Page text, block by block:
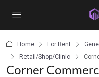
Home For Rent
Retail/Shop/Clinic
Corner